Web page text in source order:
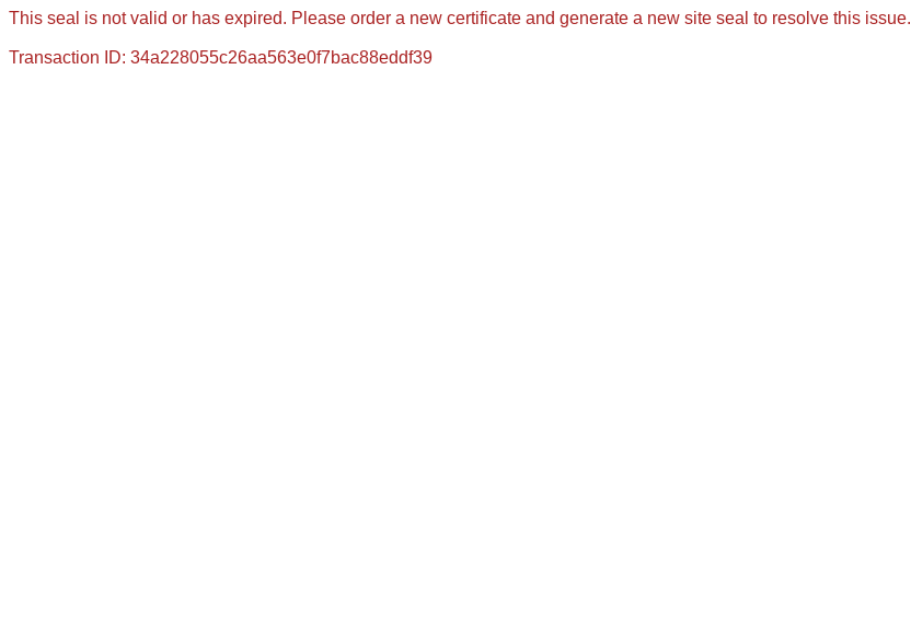
This seal is not valid or has expired. Please order a new certificate and generate a new site seal to resolve this issue.
Transaction ID: 34a228055c26aa563e0f7bac88eddf39